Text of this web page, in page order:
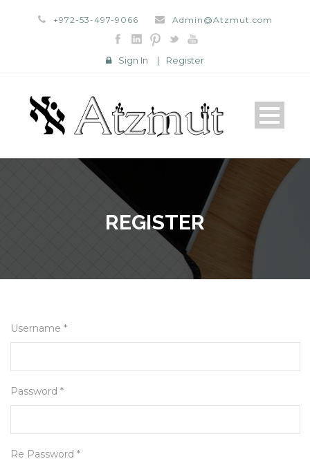
+972-53-497-9066 Admin@Atzmut.com
Sign In | Register
REGISTER
Username *
Password *
Re Password *